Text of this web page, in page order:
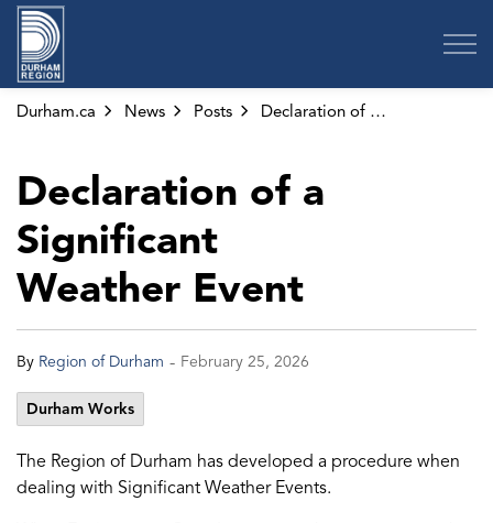
Durham.ca News Posts Declaration of a Significant Weather Event
Declaration of a
Significant
Weather Event
By Region of Durham - February 25, 2026
Durham Works
The Region of Durham has developed a procedure when
dealing with Significant Weather Events.